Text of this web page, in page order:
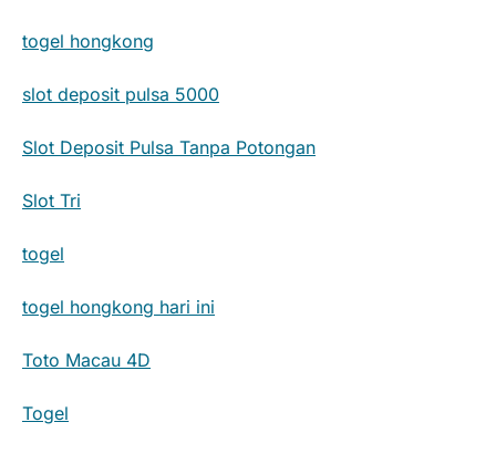
togel hongkong
slot deposit pulsa 5000
Slot Deposit Pulsa Tanpa Potongan
Slot Tri
togel
togel hongkong hari ini
Toto Macau 4D
Togel